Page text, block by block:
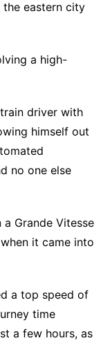
the eastern city
a high-
driver with
himself out
no one else
Grande Vitesse
it came into
a top speed of
time
a few hours, as